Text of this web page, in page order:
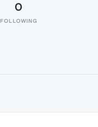
0
FOLLOWING